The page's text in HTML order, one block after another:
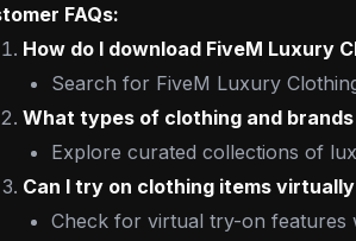
FAQs:
How do I download FiveM Luxury
Search for FiveM Luxury
What types of clothing and
Explore curated collections of
Can I try on clothing items
Check for virtual try-on features